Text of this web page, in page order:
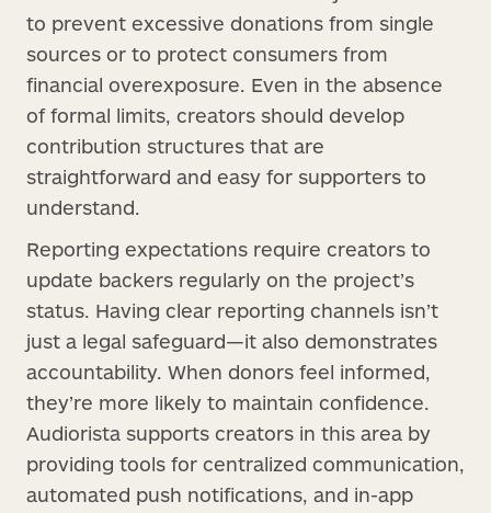
to prevent excessive donations from single
sources or to protect consumers from
financial overexposure. Even in the absence
of formal limits, creators should develop
contribution structures that are
straightforward and easy for supporters to
understand.
Reporting expectations require creators to
update backers regularly on the project’s
status. Having clear reporting channels isn’t
just a legal safeguard—it also demonstrates
accountability. When donors feel informed,
they’re more likely to maintain confidence.
Audiorista supports creators in this area by
providing tools for centralized communication,
automated push notifications, and in-app